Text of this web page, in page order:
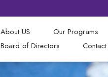
About US Our Programs
Board of Directors